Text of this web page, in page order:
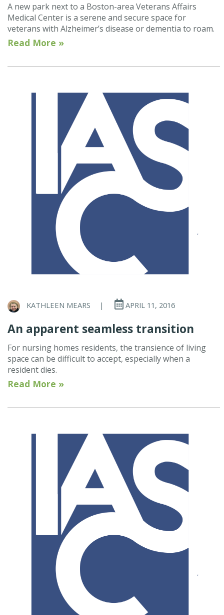
A new park next to a Boston-area Veterans Affairs
Medical Center is a serene and secure space for
veterans with Alzheimer’s disease or dementia to roam.
Read More »
KATHLEEN MEARS | APRIL 11, 2016
An apparent seamless transition
For nursing homes residents, the transience of living
space can be difficult to accept, especially when a
resident dies.
Read More »